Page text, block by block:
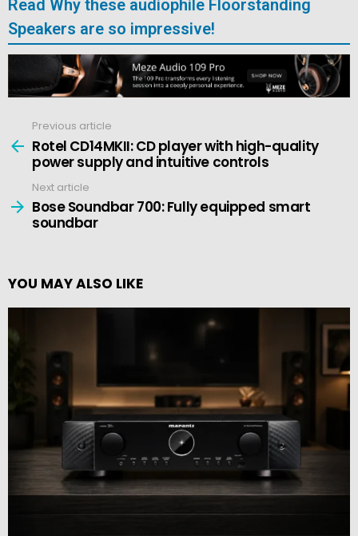
Read Why these audiophile Floorstanding
Speakers are so impressive!
more
Previous article
Rotel CD14MKII: CD player with high-quality
power supply and intuitive controls
Next article
Bose Soundbar 700: Fully equipped smart
soundbar
YOU MAY ALSO LIKE